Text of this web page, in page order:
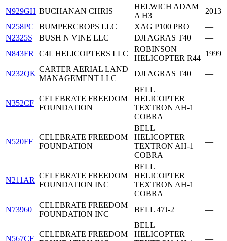
N929GH BUCHANAN CHRIS
HELWICH ADAM
A H3
2013
N258PC
BUMPERCROPS LLC XAG P100 PRO
—
N2325S
BUSH N VINE LLC DJI AGRAS T40
—
N843FR
C4L HELICOPTERS LLC
ROBINSON
HELICOPTER R44
1999
N232QK
CARTER AERIAL LAND
MANAGEMENT LLC
DJI AGRAS T40 —
N352CF
CELEBRATE FREEDOM
FOUNDATION
BELL
HELICOPTER
TEXTRON AH-1
COBRA
—
N520FF
CELEBRATE FREEDOM
FOUNDATION
BELL
HELICOPTER
TEXTRON AH-1
COBRA
—
N211AR
CELEBRATE FREEDOM
FOUNDATION INC
BELL
HELICOPTER
TEXTRON AH-1
COBRA
—
N73960
CELEBRATE FREEDOM
FOUNDATION INC
BELL 47J-2 —
N567CF
CELEBRATE FREEDOM
BELL
HELICOPTER
—